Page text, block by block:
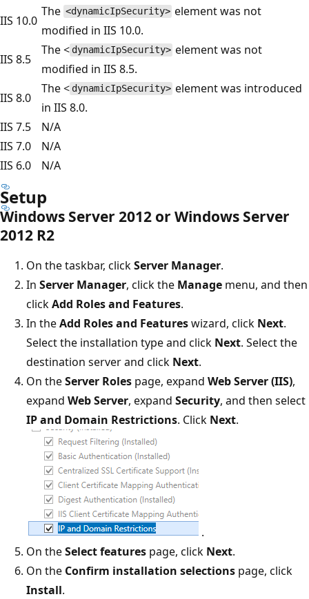
IIS 10.0
The <dynamicIpSecurity> element was not
modified in IIS 10.0.
IIS 8.5
The < dynamicIpSecurity> element was not
modified in IIS 8.5.
IIS 8.0
The < dynamicIpSecurity> element was introduced
in IIS 8.0.
IIS 7.5
N/A
IIS 7.0
N/A
IIS 6.0
N/A
Setup
Windows Server 2012 or Windows Server
2012 R2
On the taskbar, clickServer Manager.
In Server Manager, click the Manage menu, and then
clickAdd Roles and Features.
In theAdd Roles and Featureswizard, click Next.
Select the installation type and click Next. Select the
destination server and click Next.
On theServer Roles page, expand Web Server (IIS),
expand Web Server, expand Security, and then select
IP and Domain Restrictions. Click Next.
.
On theSelect features page, click Next.
On the Confirm installation selections page, click
Install.